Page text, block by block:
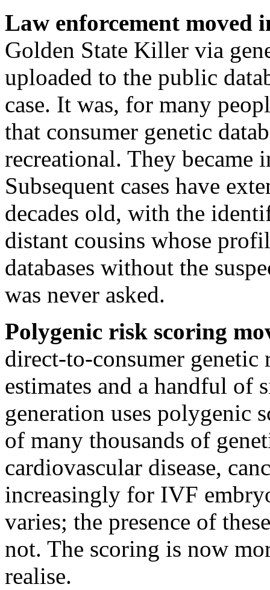
Law enforcement moved
Golden State Killer via
uploaded to the public
case. It was, for many
that consumer genetic
recreational. They became
Subsequent cases have
decades old, with the
distant cousins whose
databases without the
was never asked.
Polygenic risk scoring
direct-to-consumer genetic
estimates and a handful of
generation uses polygenic
of many thousands of
cardiovascular disease,
increasingly for IVF
varies; the presence of
not. The scoring is now
realise.